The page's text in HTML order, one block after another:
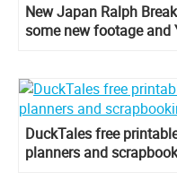
New Japan Ralph
some new footage and
DuckTales free
planners and